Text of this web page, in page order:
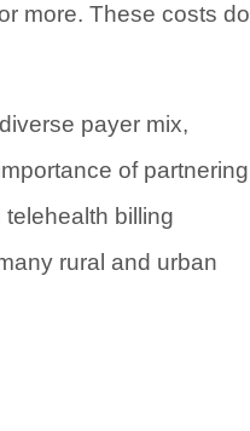
more. These costs do
payer mix,
of partnering
billing
rural and urban